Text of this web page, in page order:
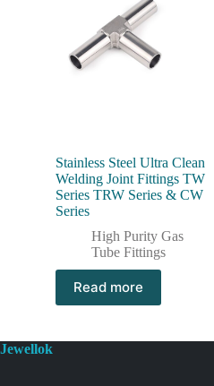
Stainless Steel Ultra Clean
Welding Joint Fittings TW
Series TRW Series & CW
Series
High Purity Gas
Tube Fittings
Read more
Jewellok